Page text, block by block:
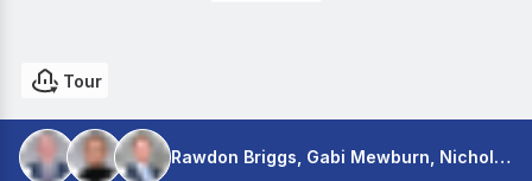
Tour
Rawdon Briggs, Gabi Mewburn, Nicholas Warmington